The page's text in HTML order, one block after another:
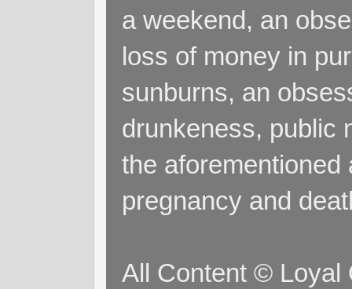
a weekend, an
loss of money in
sunburns, an
drunkeness, public
the
pregnancy and
All Content © Loyal